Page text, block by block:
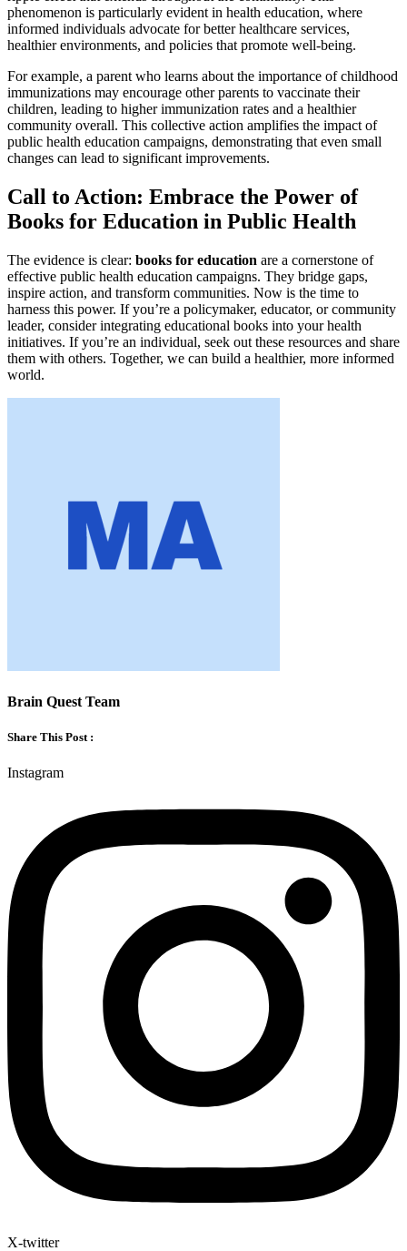
phenomenon is particularly evident in health education, where
informed individuals advocate for better healthcare services,
healthier environments, and policies that promote well-being.
For example, a parent who learns about the importance of childhood
immunizations may encourage other parents to vaccinate their
children, leading to higher immunization rates and a healthier
community overall. This collective action amplifies the impact of
public health education campaigns, demonstrating that even small
changes can lead to significant improvements.
Call to Action: Embrace the Power of
Books for Education in Public Health
The evidence is clear: books for education are a cornerstone of
effective public health education campaigns. They bridge gaps,
inspire action, and transform communities. Now is the time to
harness this power. If you’re a policymaker, educator, or community
leader, consider integrating educational books into your health
initiatives. If you’re an individual, seek out these resources and share
them with others. Together, we can build a healthier, more informed
world.
Brain Quest Team
Share This Post :
Instagram
X-twitter